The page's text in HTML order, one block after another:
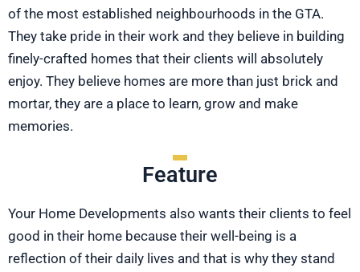
of the most established neighbourhoods in the GTA.
They take pride in their work and they believe in building
finely-crafted homes that their clients will absolutely
enjoy. They believe homes are more than just brick and
mortar, they are a place to learn, grow and make
memories.
Feature
Your Home Developments also wants their clients to feel
good in their home because their well-being is a
reflection of their daily lives and that is why they stand